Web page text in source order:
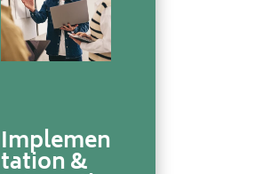
Implemen
tation &